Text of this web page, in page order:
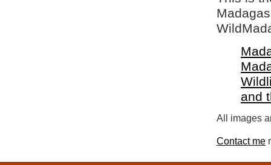
and
All images
Contact me